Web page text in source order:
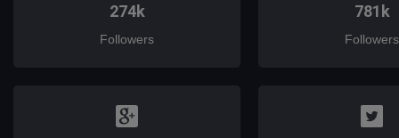
274k
Followers
781k
Followers